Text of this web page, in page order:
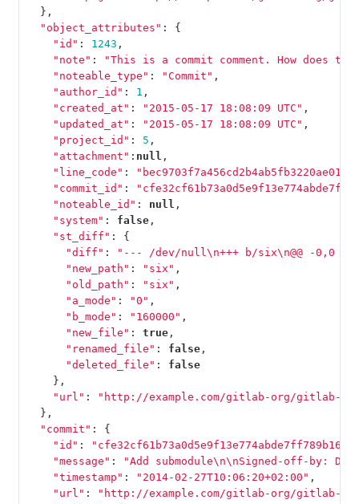
},
"object_attributes" :
{
"id" : 1243 ,
"note" :
"This is a commit comment. How does
"noteable_type" : "Commit" ,
"author_id" : 1 ,
"created_at" : "2015-05-17 18:08:09 UTC" ,
"updated_at" : "2015-05-17 18:08:09 UTC" ,
"project_id" : 5 ,
"attachment" : null ,
"line_code" :
"commit_id" :
"noteable_id" : null ,
"system" : false,
"st_diff" :
{
"diff" : "--- /dev/null\n+++ b/six\n@@ -0,0 +1
"new_path" : "six" ,
"old_path" : "six" ,
"a_mode" : "0" ,
"b_mode" : "160000" ,
"new_file" : true,
"renamed_file" : false,
"deleted_file" :
false
},
"url" :
"http://example.com/gitlab-org/gitlab-test/
},
"commit" :
{
"id" :
"message" : "Add submodule\n\nSigned-off-by:
"timestamp" : "2014-02-27T10:06:20+02:00" ,
"url" :
"http://example.com/gitlab-org/gitlab-test/